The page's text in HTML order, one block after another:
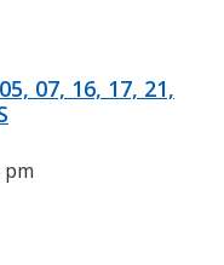
07, 16, 17, 21,
pm